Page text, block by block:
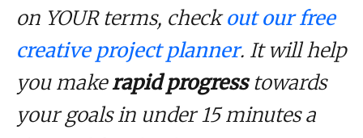
on YOUR terms, checkout our free
creative project planner. It will help
you makerapid progresstowards
your goals in under 15 minutes a